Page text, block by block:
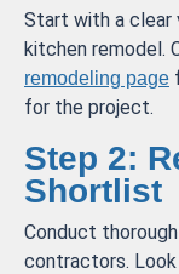
Start with a clear
kitchen remodel.
remodeling page
for the project.
Step 2:
Shortlist
Conduct
contractors.